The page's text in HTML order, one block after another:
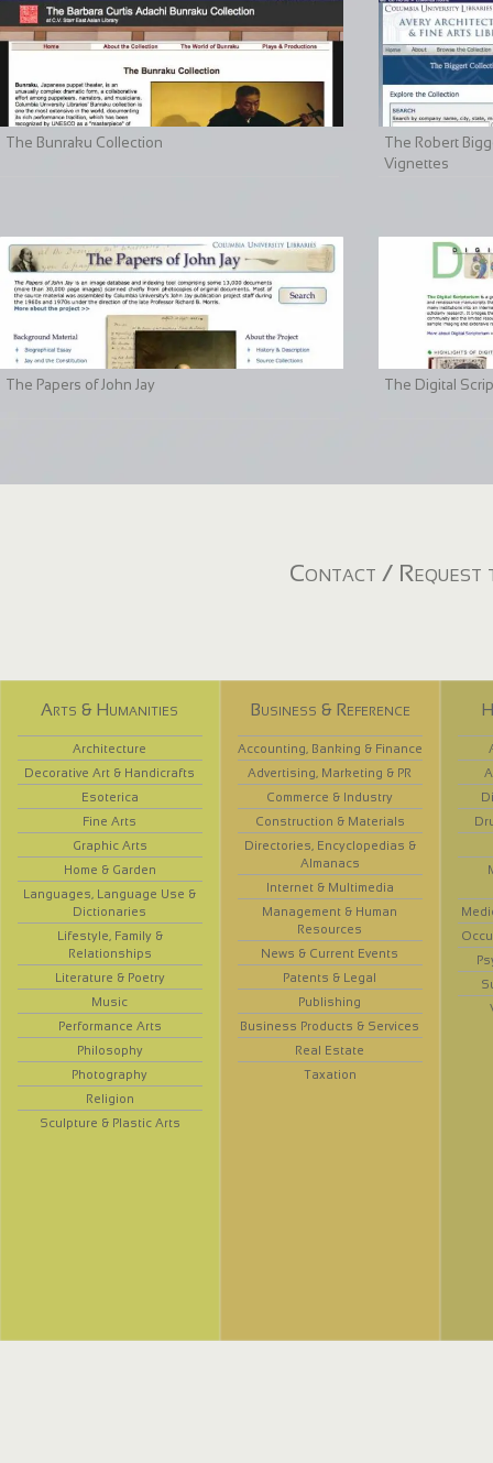
The Bunraku Collection
The Robert
Vignettes
The Papers of John Jay The Digital
Contact / Request
Arts & Humanities
Architecture
Decorative Art & Handicrafts
Esoterica
Fine Arts
Graphic Arts
Home & Garden
Languages, Language Use &
Dictionaries
Lifestyle, Family &
Relationships
Literature & Poetry
Music
Performance Arts
Philosophy
Photography
Religion
Sculpture & Plastic Arts
Business & Reference
Accounting, Banking & Finance
Advertising, Marketing & PR
Commerce & Industry
Construction & Materials
Directories, Encyclopedias &
Almanacs
Internet & Multimedia
Management & Human
Resources
News & Current Events
Patents & Legal
Publishing
Business Products & Services
Real Estate
Taxation